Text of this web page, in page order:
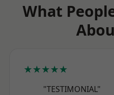
What
★★★★★
"TESTIMONIAL"